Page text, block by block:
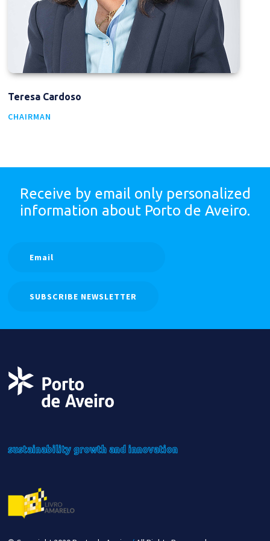
Teresa Cardoso
CHAIRMAN
Receive by email only personalized
information about Porto de Aveiro.
SUBSCRIBE NEWSLETTER
sustainabilitygrowthand innovation